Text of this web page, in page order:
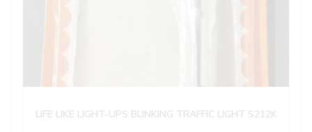
LIFE LIKE LIGHT-UPS BLINKING TRAFFIC LIGHT S212K